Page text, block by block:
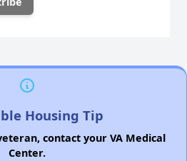
Housing Tip
contact your VA Medical
Center.